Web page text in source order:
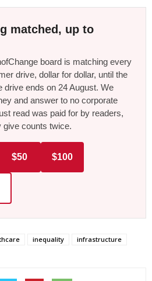
matched, up to
board is matching every
drive, dollar for dollar, until the
drive ends on 24 August. We
and answer to no corporate
read was paid for by readers,
give counts twice.
$50 $100
inequality
infrastructure